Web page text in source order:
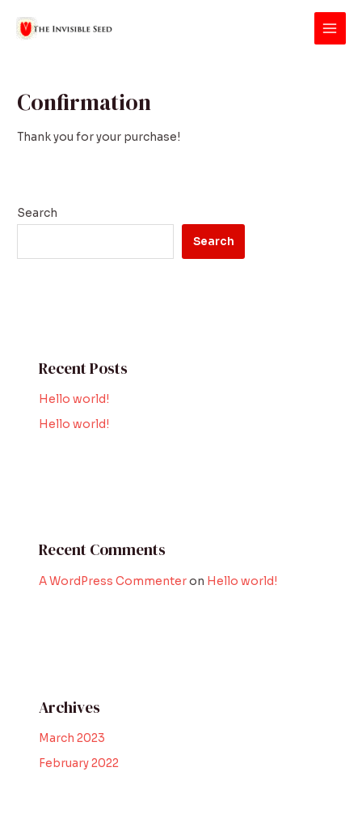
Main
Confirmation
Thank you for your purchase!
Search
Search
Recent Posts
Hello world!
Hello world!
Recent Comments
A WordPress Commenteron Hello world!
Archives
March 2023
February 2022